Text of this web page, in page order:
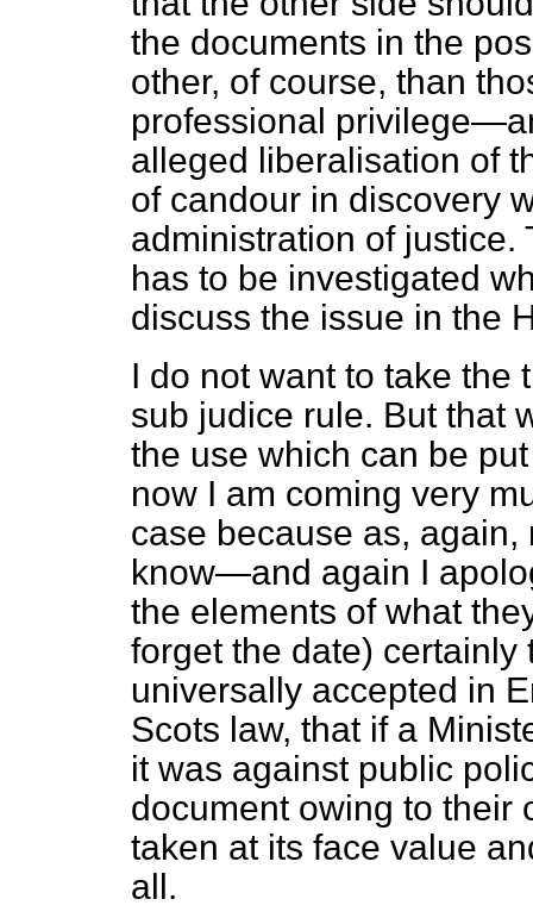
the documents in the
other, of course, than
professional
alleged liberalisation of
of candour in discovery
administration of justice.
has to be investigated
discuss the issue in the
I do not want to take the
sub judice rule. But that
the use which can be
now I am coming very
case because as,
know—and again I
the elements of what
forget the date)
universally accepted in
Scots law, that if a
it was against public
document owing to their
taken at its face value
all.